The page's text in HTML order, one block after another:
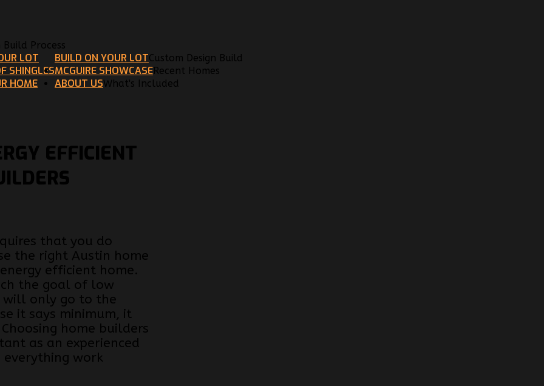
Build Process
BUILD ON YOUR LOTCustom Design Build
LOT
SHINGLES
HOME
MCGUIRE SHOWCASERecent Homes
ABOUT USWhat's Included
EFFICIENT
that you do
the right Austin home
efficient home.
the goal of low
will only go to the
it says minimum, it
home builders
as an experienced
work